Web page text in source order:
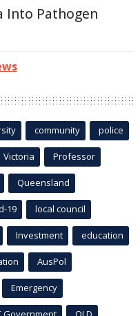
Into Pathogen
community police
Victoria Professor
Queensland
19 local council
Investment education
AusPol
Emergency